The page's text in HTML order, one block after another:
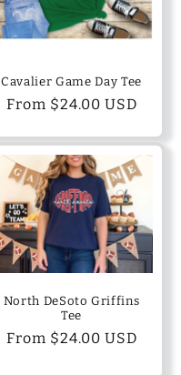
Cavalier Game Day Tee
Regular
From $24.00 USD
North DeSoto Griffins
Tee
Regular
From $24.00 USD